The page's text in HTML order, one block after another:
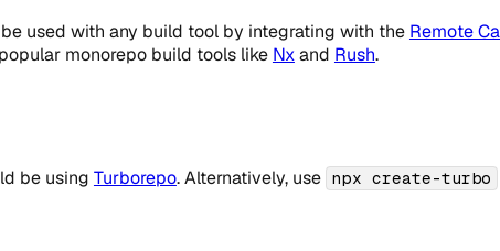
used with any build tool by integrating with the Remote
monorepo build tools like Nxand Rush.
be using Turborepo. Alternatively, use npx create-turbo